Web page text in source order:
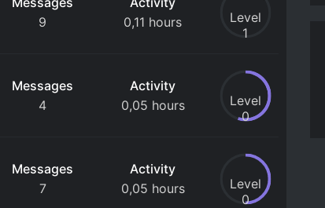
9
0,11 hours
Level
1
Messages
4
Activity
0,05 hours
Level
0
Messages
7
Activity
0,05 hours
Level
0